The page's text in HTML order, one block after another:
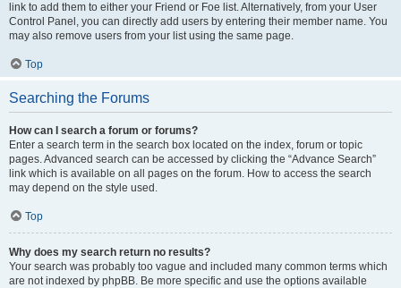
link to add them to either your Friend or Foe list. Alternatively, from your User
Control Panel, you can directly add users by entering their member name. You
may also remove users from your list using the same page.
Top
Searching the Forums
How can I search a forum or forums?
Enter a search term in the search box located on the index, forum or topic
pages. Advanced search can be accessed by clicking the “Advance Search”
link which is available on all pages on the forum. How to access the search
may depend on the style used.
Top
Why does my search return no results?
Your search was probably too vague and included many common terms which
are not indexed by phpBB. Be more specific and use the options available